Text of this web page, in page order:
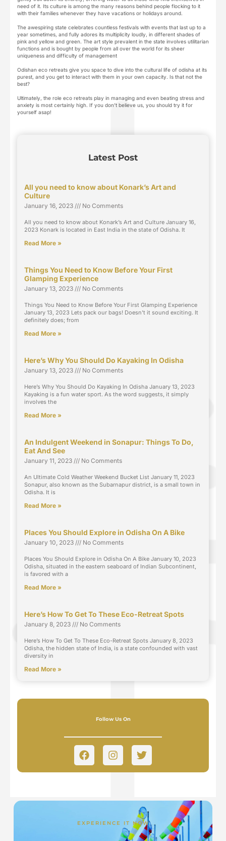
need of it. Its culture is among the many reasons behind people flocking to it
with their families whenever they have vacations or holidays around.
The awespiring state celebrates countless festivals with events that last up to a
year sometimes, and fully adores its multiplicity loudly, in different shades of
pink and yellow and green. The art style prevalent in the state involves utilitarian
functions and is bought by people from all over the world for its sheer
uniqueness and difficulty of management
Odishan eco retreats give you space to dive into the cultural life of odisha at its
purest, and you get to interact with them in your own capacity. Is that not the
best?
Ultimately, the role eco retreats play in managing and even beating stress and
anxiety is most certainly high. If you don’t believe us, you should try it for
yourself asap!
Latest Post
All you need to know about Konark’s Art and
Culture
January 16, 2023 No Comments
All you need to know about Konark’s Art and Culture January 16,
2023 Konark is located in East India in the state of Odisha. It
Read More »
Things You Need to Know Before Your First
Glamping Experience
January 13, 2023 No Comments
Things You Need to Know Before Your First Glamping Experience
January 13, 2023 Lets pack our bags! Doesn’t it sound exciting. It
definitely does; from
Read More »
Here’s Why You Should Do Kayaking In Odisha
January 13, 2023 No Comments
Here’s Why You Should Do Kayaking In Odisha January 13, 2023
Kayaking is a fun water sport. As the word suggests, it simply
involves the
Read More »
An Indulgent Weekend in Sonapur: Things To Do,
Eat And See
January 11, 2023 No Comments
An Ultimate Cold Weather Weekend Bucket List January 11, 2023
Sonapur, also known as the Subarnapur district, is a small town in
Odisha. It is
Read More »
Places You Should Explore in Odisha On A Bike
January 10, 2023 No Comments
Places You Should Explore in Odisha On A Bike January 10, 2023
Odisha, situated in the eastern seaboard of Indian Subcontinent,
is favored with a
Read More »
Here’s How To Get To These Eco-Retreat Spots
January 8, 2023 No Comments
Here’s How To Get To These Eco-Retreat Spots January 8, 2023
Odisha, the hidden state of India, is a state confounded with vast
diversity in
Read More »
Follow Us On
EXPERIENCE IT NOW